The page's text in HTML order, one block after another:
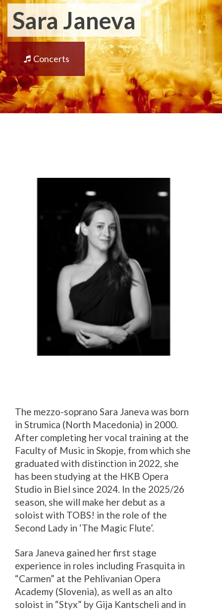
Sara Janeva
Concerts
The mezzo-soprano Sara Janeva was born
in Strumica (North Macedonia) in 2000.
After completing her vocal training at the
Faculty of Music in Skopje, from which she
graduated with distinction in 2022, she
has been studying at the HKB Opera
Studio in Biel since 2024. In the 2025/26
season, she will make her debut as a
soloist with TOBS! in the role of the
Second Lady in ‘The Magic Flute’.
Sara Janeva gained her first stage
experience in roles including Frasquita in
“Carmen” at the Pehlivanian Opera
Academy (Slovenia), as well as an alto
soloist in “Styx” by Gija Kantscheli and in